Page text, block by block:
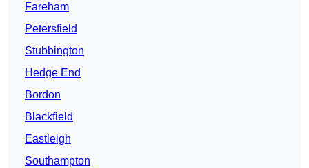
Fareham
Petersfield
Stubbington
Hedge End
Bordon
Blackfield
Eastleigh
Southampton